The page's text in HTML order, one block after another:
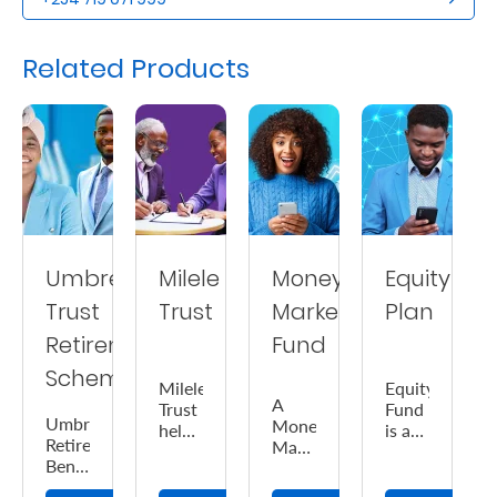
Find
a
Branch
FAQs
Related Products
Umbrella
Trust
Retirement
Scheme
Umbrella
Retirement
Benefits
Scheme
Milele
Trust
Milele
Trust
helps
the
Money
Market
Fund
A
Money
Market
is a
Equity
Plan
Equity
Fund
is a
risk